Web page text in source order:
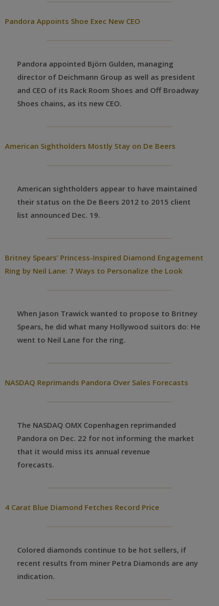
Pandora Appoints Shoe Exec New CEO
Pandora appointed Björn Gulden, managing
director of Deichmann Group as well as president
and CEO of its Rack Room Shoes and Off Broadway
Shoes chains, as its new CEO.
American Sightholders Mostly Stay on De Beers
American sightholders appear to have maintained
their status on the De Beers 2012 to 2015 client
list announced Dec. 19.
Britney Spears’ Princess-Inspired Diamond Engagement
Ring by Neil Lane: 7 Ways to Personalize the Look
When Jason Trawick wanted to propose to Britney
Spears, he did what many Hollywood suitors do: He
went to Neil Lane for the ring.
NASDAQ Reprimands Pandora Over Sales Forecasts
The NASDAQ OMX Copenhagen reprimanded
Pandora on Dec. 22 for not informing the market
that it would miss its annual revenue
forecasts.
4 Carat Blue Diamond Fetches Record Price
Colored diamonds continue to be hot sellers, if
recent results from miner Petra Diamonds are any
indication.